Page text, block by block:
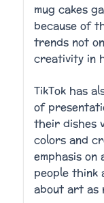
mug cakes
because of
trends not
creativity in
TikTok has
of
their dishes
colors and
emphasis
people think
about art as